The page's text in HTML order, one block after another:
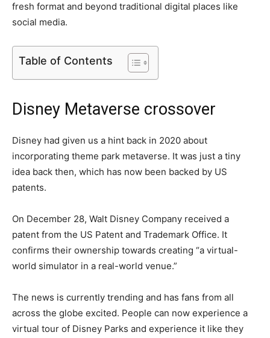
fresh format and beyond traditional digital places like
social media.
Table of Contents
Disney Metaverse crossover
Disney had given us a hint back in 2020 about
incorporating theme park metaverse. It was just a tiny
idea back then, which has now been backed by US
patents.
On December 28, Walt Disney Company received a
patent from the US Patent and Trademark Office. It
confirms their ownership towards creating “a virtual-
world simulator in a real-world venue.”
The news is currently trending and has fans from all
across the globe excited. People can now experience a
virtual tour of Disney Parks and experience it like they